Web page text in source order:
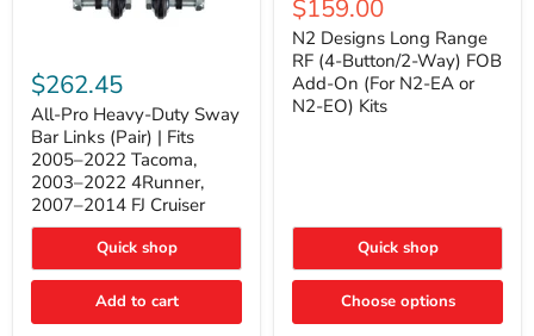
Pro
Heavy-
Duty
Sway
Bar
Links
(Pair)
Fits
2022
Tacoma,
2022
$262.45
All-Pro Heavy-Duty Sway
Bar Links (Pair) | Fits
2005–2022 Tacoma,
2003–2022 4Runner,
2007–2014 FJ Cruiser
Quick shop
Add to cart
Long
Range
RF
(4-
Button/2-
Way)
EA
N2-
EO)
Current
price
$159.00
N2 Designs Long Range
RF (4-Button/2-Way) FOB
Add-On (For N2-EA or
N2-EO) Kits
Quick shop
Choose options